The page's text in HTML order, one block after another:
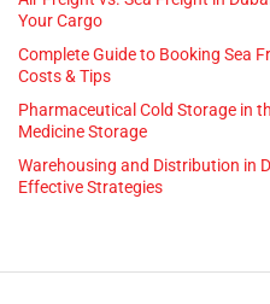
Your Cargo
Complete Guide to Booking Sea
Costs & Tips
Pharmaceutical Cold Storage in
Medicine Storage
Warehousing and Distribution in
Effective Strategies